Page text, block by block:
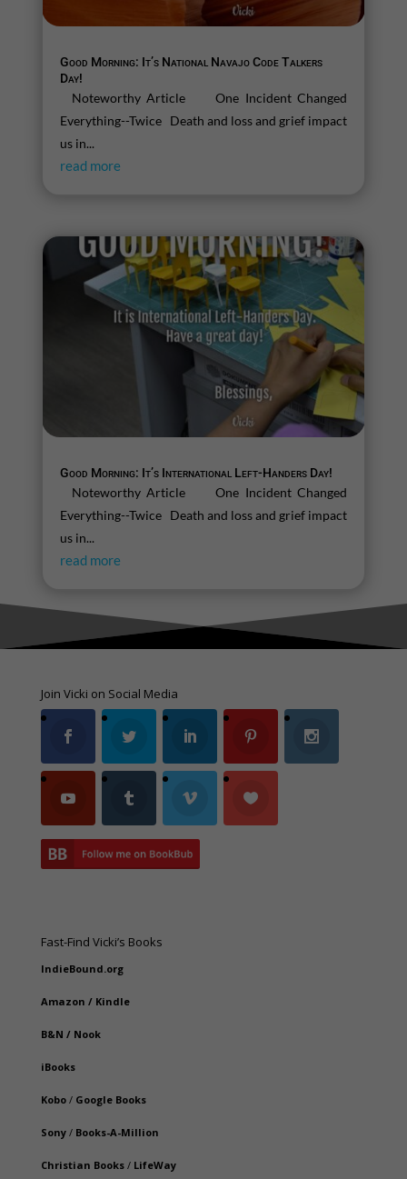
Good Morning: It’s National Navajo Code Talkers
Day!
Noteworthy Article One Incident Changed
Everything--Twice Death and loss and grief impact
us in...
read more
Good Morning: It’s International Left-Handers Day!
Noteworthy Article One Incident Changed
Everything--Twice Death and loss and grief impact
us in...
read more
Join Vicki on Social Media
Fast-Find Vicki’s Books
IndieBound.org
Amazon / Kindle
B&N / Nook
iBooks
Kobo/ Google Books
Sony/ Books-A-Million
Christian Books/ LifeWay